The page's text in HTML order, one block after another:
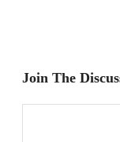
Join The